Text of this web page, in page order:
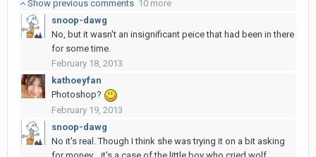
Show previous comments 10 more
snoop-dawg
No, but it wasn't an insignificant peice that had been in there
for some time.
February 18, 2013
kathoeyfan
Photoshop?
February 19, 2013
snoop-dawg
No it's real. Though I think she was trying it on a bit asking